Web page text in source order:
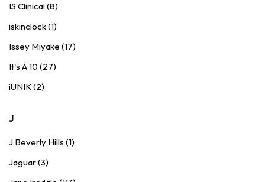
IS Clinical (8)
iskinclock (1)
Issey Miyake (17)
It's A 10 (27)
iUNIK (2)
J
J Beverly Hills (1)
Jaguar (3)